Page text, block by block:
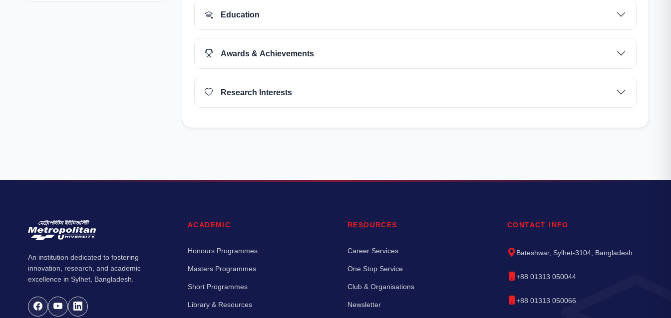
Education
Awards & Achievements
Research Interests
An institution dedicated to fostering
innovation, research, and academic
excellence in Sylhet, Bangladesh.
ACADEMIC
Honours Programmes
Masters Programmes
Short Programmes
Library & Resources
RESOURCES
Career Services
One Stop Service
Club & Organisations
Newsletter
CONTACT INFO
Bateshwar, Sylhet-3104, Bangladesh
+88 01313 050044
+88 01313 050066